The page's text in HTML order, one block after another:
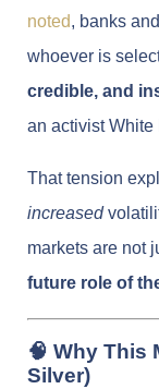
noted, banks
whoever is
credible, and
an activist White
That tension
increased
markets are not
future role of
🧠 Why This
Silver)